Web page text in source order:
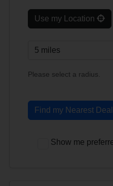
Use my Location
Please select a radius.
Find my Nearest
Show me